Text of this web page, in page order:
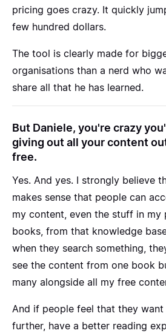
pricing goes crazy. It quickly
few hundred dollars.
The tool is clearly made for
organisations than a nerd who
share all that he has learned.
But Daniele, you're crazy
giving out all your content
free.
Yes. And yes. I strongly believe
makes sense that people can
my content, even the stuff in my
books, from that knowledge
when they search something,
see the content from one book
many alongside all my free
And if people feel that they
further, have a better reading